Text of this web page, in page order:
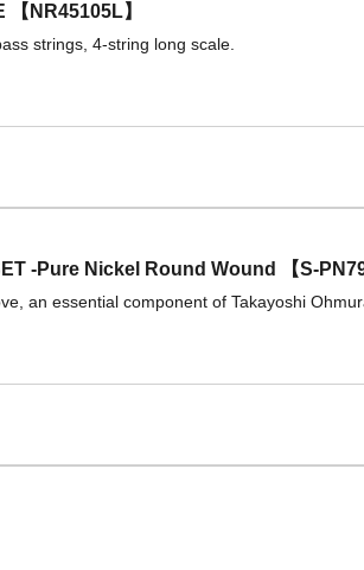
NR45105L】
strings, 4-string long scale.
-Pure Nickel Round Wound 【S-
an essential component of Takayoshi